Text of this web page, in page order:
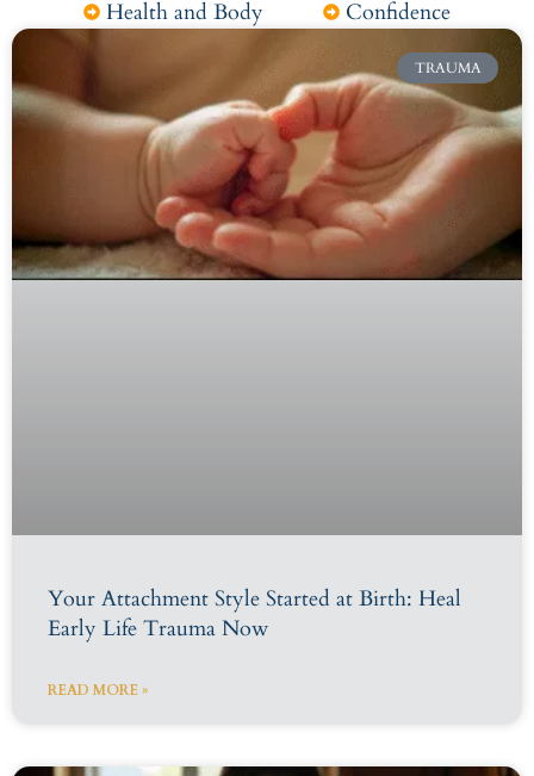
Health and Body Confidence
TRAUMA
Your Attachment Style Started at Birth: Heal
Early Life Trauma Now
READ MORE »